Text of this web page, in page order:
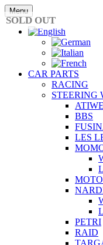
Skip
to
content
Menu
CAR PARTS
RACING
STEERING
ATIWE
BBS
LES
PETRI
RAID
SOLD OUT